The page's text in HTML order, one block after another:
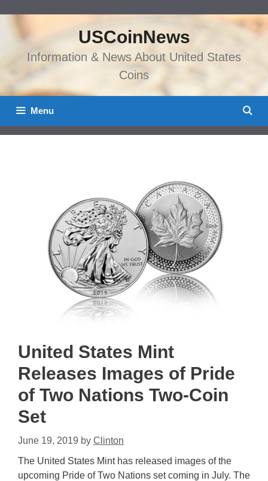
content
USCoinNews
Information & News About United States
Coins
Menu
United States Mint
Releases Images of Pride
of Two Nations Two-Coin
Set
June 19, 2019 by Clinton
The United States Mint has released images of the
upcoming Pride of Two Nations set coming in July. The